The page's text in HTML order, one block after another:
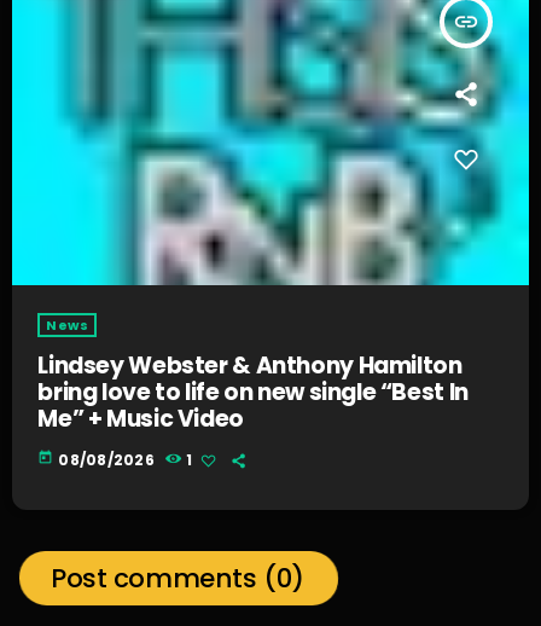
insert_link
News
Lindsey Webster & Anthony Hamilton
bring love to life on new single “Best In
Me” + Music Video
today 08/08/2026 1
Post comments (0)